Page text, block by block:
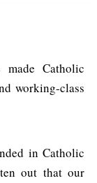
Catholic
working-class
in Catholic
out that our